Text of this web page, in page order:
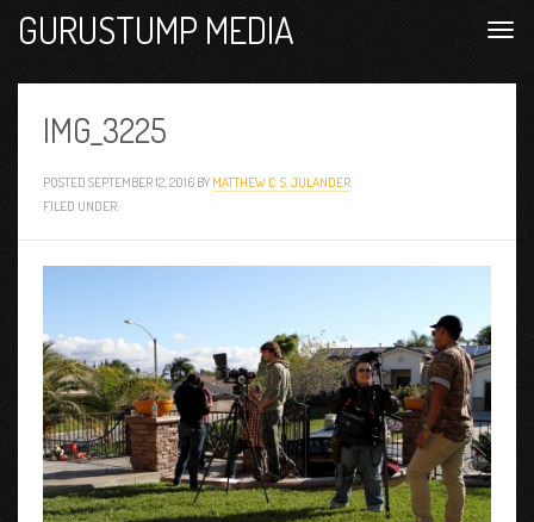
GURUSTUMP MEDIA
IMG_3225
POSTED SEPTEMBER 12, 2016 BY MATTHEW C. S. JULANDER
FILED UNDER: